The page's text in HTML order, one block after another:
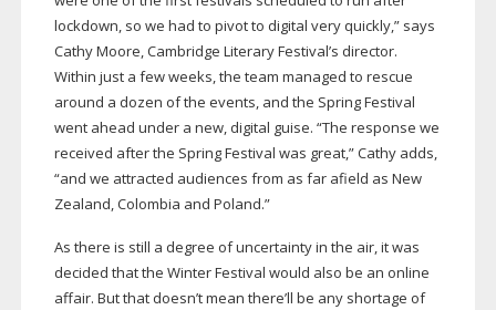
lockdown, so we had to pivot to digital very quickly,” says
Cathy Moore, Cambridge Literary Festival’s director.
Within just a few weeks, the team managed to rescue
around a dozen of the events, and the Spring Festival
went ahead under a new, digital guise. “The response we
received after the Spring Festival was great,” Cathy adds,
“and we attracted audiences from as far afield as New
Zealand, Colombia and Poland.”
As there is still a degree of uncertainty in the air, it was
decided that the Winter Festival would also be an online
affair. But that doesn’t mean there’ll be any shortage of